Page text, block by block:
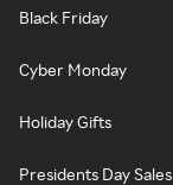
Black Friday
Cyber Monday
Holiday Gifts
Presidents Day Sales